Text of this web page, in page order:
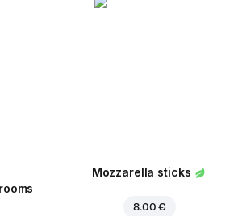
Mozzarella sticks
8.00 €